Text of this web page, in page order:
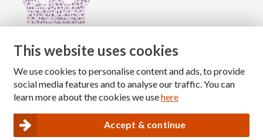
Copyright © 2026 The National Association for Children
of Alcoholics
Privacy and Cookies policy
This website uses cookies
We use cookies to personalise content and ads, to provide
social media features and to analyse our traffic. You can
learn more about the cookies we usehere
Accept & continue